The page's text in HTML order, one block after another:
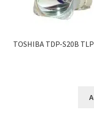
TOSHIBA TDP-S20B